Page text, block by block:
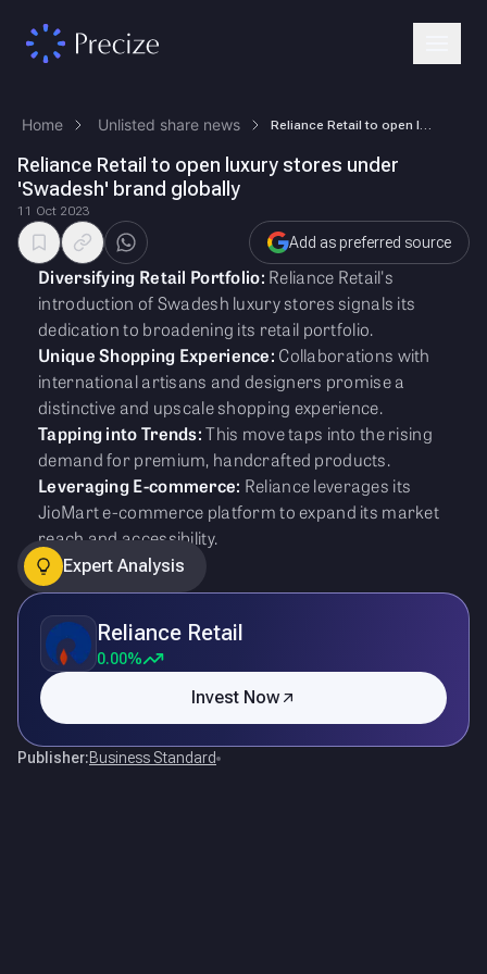
Home Unlisted share news
Reliance Retail to open luxury stores under
'Swadesh' brand globally
11 Oct 2023
Add as preferred source
Diversifying Retail Portfolio: Reliance Retail's
introduction of Swadesh luxury stores signals its
dedication to broadening its retail portfolio.
Unique Shopping Experience: Collaborations with
international artisans and designers promise a
distinctive and upscale shopping experience.
Tapping into Trends:This move taps into the rising
demand for premium, handcrafted products.
Leveraging E-commerce: Reliance leverages its
JioMart e-commerce platform to expand its market
reach and accessibility.
Expert Analysis
Reliance Retail
0.00%
Invest Now
Publisher:Business Standard